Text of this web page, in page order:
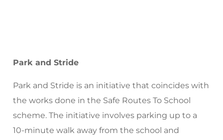
Park and Stride
Park and Stride is an initiative that coincides with
the works done in the Safe Routes To School
scheme. The initiative involves parking up to a
10-minute walk away from the school and